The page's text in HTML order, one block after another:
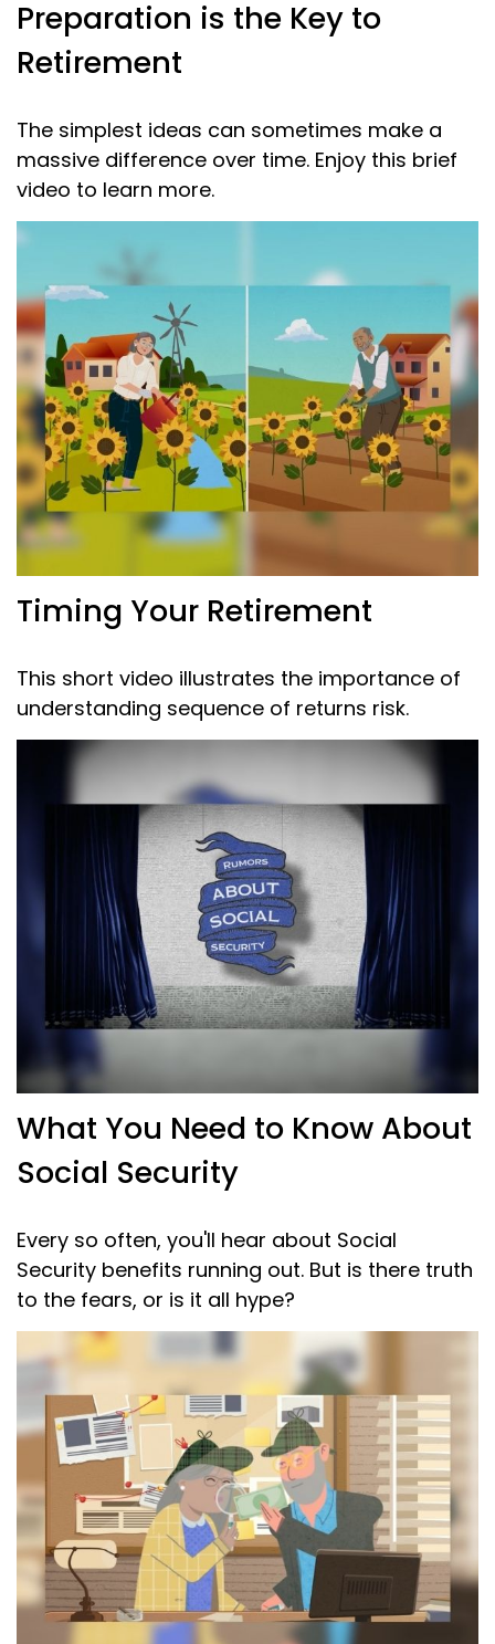
Preparation is the Key to
Retirement
The simplest ideas can sometimes make a
massive difference over time. Enjoy this brief
video to learn more.
Timing Your Retirement
This short video illustrates the importance of
understanding sequence of returns risk.
What You Need to Know About
Social Security
Every so often, you'll hear about Social
Security benefits running out. But is there truth
to the fears, or is it all hype?